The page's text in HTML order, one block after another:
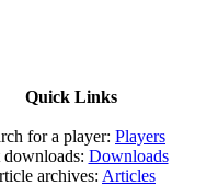
Quick Links
for a player: Players
downloads: Downloads
archives: Articles